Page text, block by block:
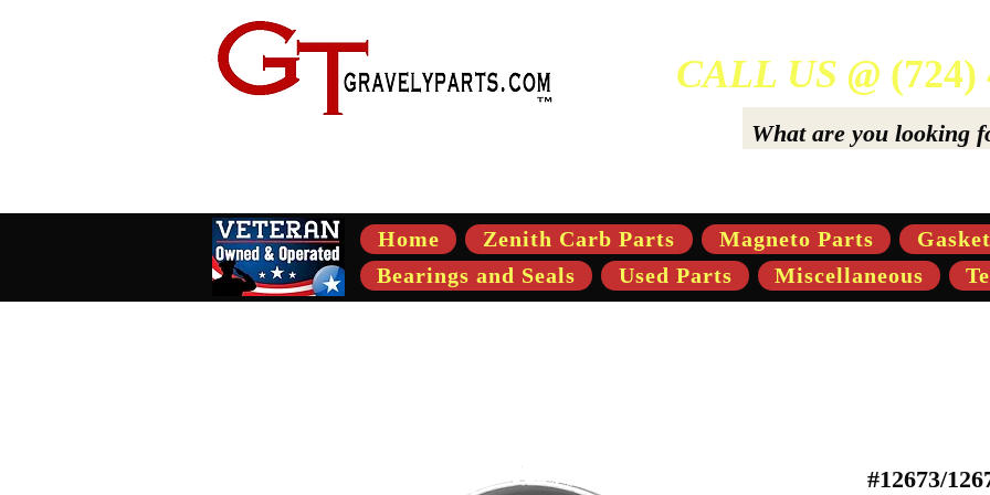
CALL US @ (724)
Home Zenith Carb Parts Magneto Parts
Bearings and Seals
Used Parts Miscellaneous
#12673/